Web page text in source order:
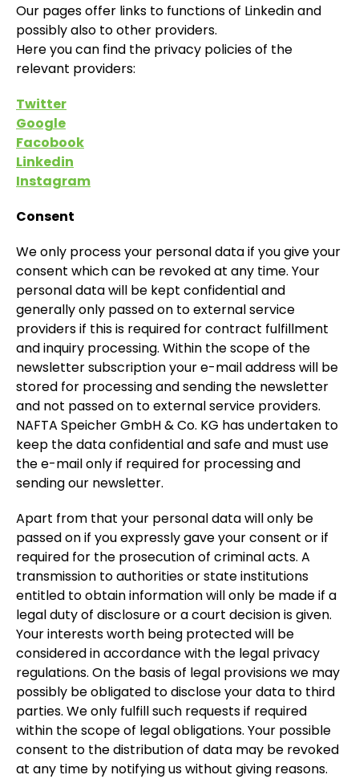
Our pages offer links to functions of Linkedin and
possibly also to other providers.
Here you can find the privacy policies of the
relevant providers:
Twitter
Google
Facobook
Linkedin
Instagram
Consent
We only process your personal data if you give your
consent which can be revoked at any time. Your
personal data will be kept confidential and
generally only passed on to external service
providers if this is required for contract fulfillment
and inquiry processing. Within the scope of the
newsletter subscription your e-mail address will be
stored for processing and sending the newsletter
and not passed on to external service providers.
NAFTA Speicher GmbH & Co. KG has undertaken to
keep the data confidential and safe and must use
the e-mail only if required for processing and
sending our newsletter.
Apart from that your personal data will only be
passed on if you expressly gave your consent or if
required for the prosecution of criminal acts. A
transmission to authorities or state institutions
entitled to obtain information will only be made if a
legal duty of disclosure or a court decision is given.
Your interests worth being protected will be
considered in accordance with the legal privacy
regulations. On the basis of legal provisions we may
possibly be obligated to disclose your data to third
parties. We only fulfill such requests if required
within the scope of legal obligations. Your possible
consent to the distribution of data may be revoked
at any time by notifying us without giving reasons.